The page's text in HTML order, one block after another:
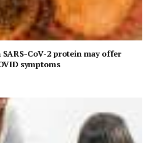
CoV-2 protein may offer
symptoms